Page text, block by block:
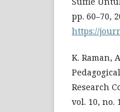
pp. 60–70,
https://
K. Raman,
Research
vol. 10, no.